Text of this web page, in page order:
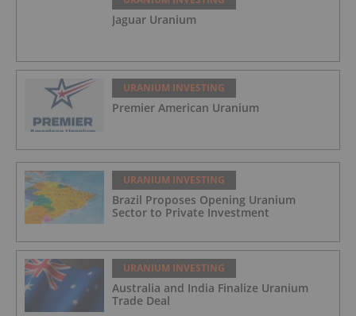
URANIUM INVESTING
Jaguar Uranium
URANIUM INVESTING
Premier American Uranium
URANIUM INVESTING
Brazil Proposes Opening Uranium
Sector to Private Investment
URANIUM INVESTING
Australia and India Finalize Uranium
Trade Deal